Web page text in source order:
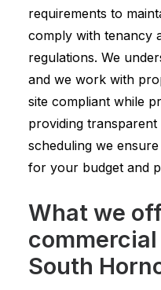
requirements to
comply with tenancy
regulations. We
and we work with
site compliant while
providing
scheduling we
for your budget and
What we
South